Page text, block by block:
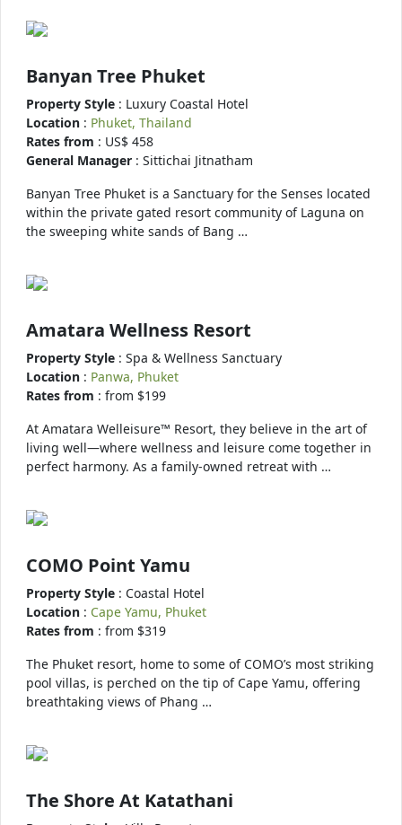
Banyan Tree Phuket
Property Style : Luxury Coastal Hotel
Location : Phuket, Thailand
Rates from : US$ 458
General Manager : Sittichai Jitnatham
Banyan Tree Phuket is a Sanctuary for the Senses located
within the private gated resort community of Laguna on
the sweeping white sands of Bang …
Amatara Wellness Resort
Property Style : Spa & Wellness Sanctuary
Location : Panwa, Phuket
Rates from : from $199
At Amatara Welleisure™ Resort, they believe in the art of
living well—where wellness and leisure come together in
perfect harmony. As a family-owned retreat with …
COMO Point Yamu
Property Style : Coastal Hotel
Location : Cape Yamu, Phuket
Rates from : from $319
The Phuket resort, home to some of COMO’s most striking
pool villas, is perched on the tip of Cape Yamu, offering
breathtaking views of Phang …
The Shore At Katathani